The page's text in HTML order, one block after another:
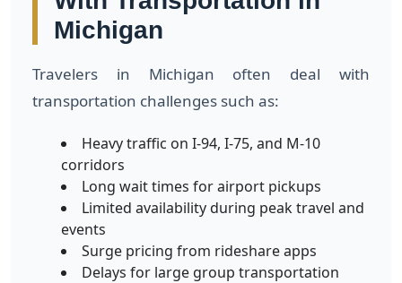
Michigan
Travelers in Michigan often deal with
transportation challenges such as:
Heavy traffic on I-94, I-75, and M-10
corridors
Long wait times for airport pickups
Limited availability during peak travel and
events
Surge pricing from rideshare apps
Delays for large group transportation